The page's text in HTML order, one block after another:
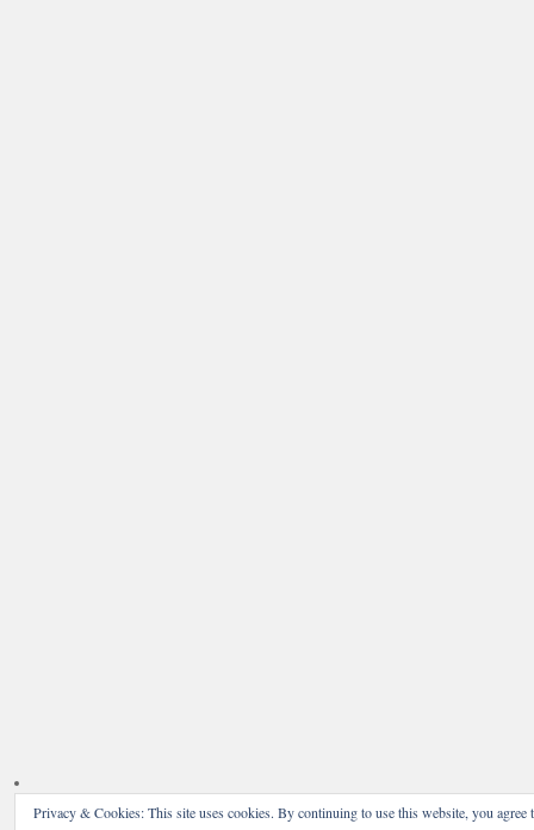
Privacy & Cookies: This site uses cookies. By continuing to use this website, you agree